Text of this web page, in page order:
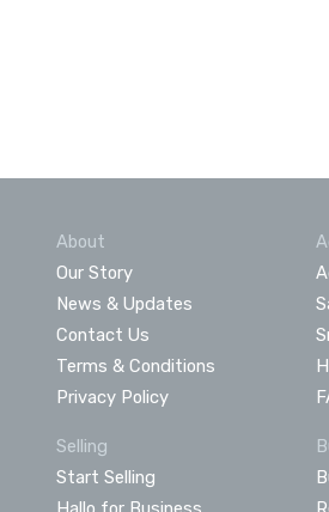
About
Our Story
News & Updates
Contact Us
Terms & Conditions
Privacy Policy
Selling
Start Selling